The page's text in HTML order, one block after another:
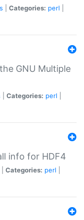
Categories: perl
GNU Multiple
Categories: perl
info for HDF4
Categories: perl